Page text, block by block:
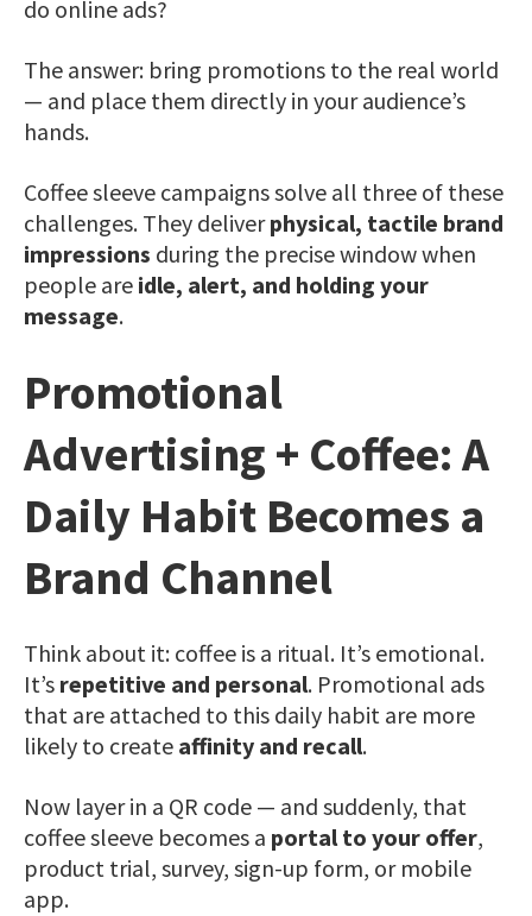
do online ads?
The answer: bring promotions to the real world
— and place them directly in your audience’s
hands.
Coffee sleeve campaigns solve all three of these
challenges. They deliverphysical, tactile brand
impressions during the precise window when
people are idle, alert, and holding your
message.
Promotional
Advertising + Coffee: A
Daily Habit Becomes a
Brand Channel
Think about it: coffee is a ritual. It’s emotional.
It’s repetitive and personal. Promotional ads
that are attached to this daily habit are more
likely to create affinity and recall.
Now layer in a QR code — and suddenly, that
coffee sleeve becomes a portal to your offer,
product trial, survey, sign-up form, or mobile
app.